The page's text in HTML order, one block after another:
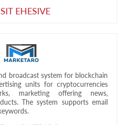
EHESIVE
broadcast system for blockchain
units for cryptocurrencies
marketing offering news,
The system supports email